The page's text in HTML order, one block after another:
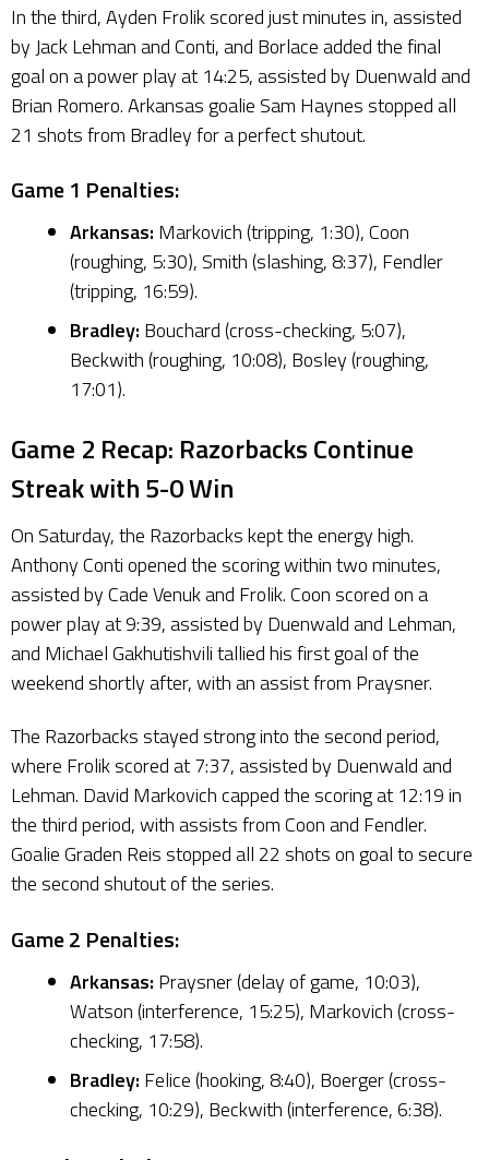
In the third, Ayden Frolik scored just minutes in, assisted
by Jack Lehman and Conti, and Borlace added the final
goal on a power play at 14:25, assisted by Duenwald and
Brian Romero. Arkansas goalie Sam Haynes stopped all
21 shots from Bradley for a perfect shutout.
Game 1 Penalties:
Arkansas: Markovich (tripping, 1:30), Coon
(roughing, 5:30), Smith (slashing, 8:37), Fendler
(tripping, 16:59).
Bradley: Bouchard (cross-checking, 5:07),
Beckwith (roughing, 10:08), Bosley (roughing,
17:01).
Game 2 Recap: Razorbacks Continue
Streak with 5-0 Win
On Saturday, the Razorbacks kept the energy high.
Anthony Conti opened the scoring within two minutes,
assisted by Cade Venuk and Frolik. Coon scored on a
power play at 9:39, assisted by Duenwald and Lehman,
and Michael Gakhutishvili tallied his first goal of the
weekend shortly after, with an assist from Praysner.
The Razorbacks stayed strong into the second period,
where Frolik scored at 7:37, assisted by Duenwald and
Lehman. David Markovich capped the scoring at 12:19 in
the third period, with assists from Coon and Fendler.
Goalie Graden Reis stopped all 22 shots on goal to secure
the second shutout of the series.
Game 2 Penalties:
Arkansas: Praysner (delay of game, 10:03),
Watson (interference, 15:25), Markovich (cross-
checking, 17:58).
Bradley: Felice (hooking, 8:40), Boerger (cross-
checking, 10:29), Beckwith (interference, 6:38).